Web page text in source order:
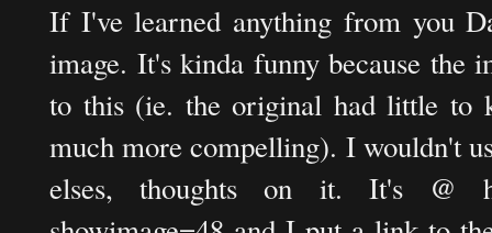
If I've learned anything from you
image. It's kinda funny because the
to this (ie. the original had little to
much more compelling). I wouldn't
elses, thoughts on it. It's @